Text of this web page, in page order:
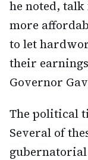
he noted,
more
to let
their
Governor
The political
Several of